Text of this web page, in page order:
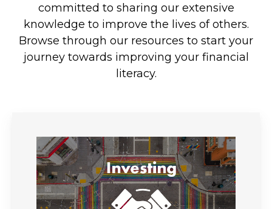
committed to sharing our extensive
knowledge to improve the lives of others.
Browse through our resources to start your
journey towards improving your financial
literacy.